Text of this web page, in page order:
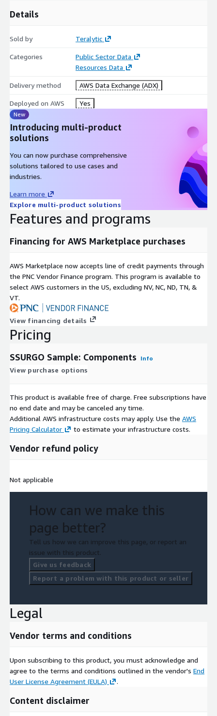
Details
Sold by Teralytic
Categories
Public Sector Data
Resources Data
Delivery method AWS Data Exchange (ADX)
Deployed on AWS Yes
New
Introducing multi-product
solutions
You can now purchase comprehensive
solutions tailored to use cases and
industries.
Learn more
Explore multi-product solutions
Features and programs
Financing for AWS Marketplace purchases
AWS Marketplace now accepts line of credit payments through
the PNC Vendor Finance program. This program is available to
select AWS customers in the US, excluding NV, NC, ND, TN, &
VT.
View financing details
Pricing
SSURGO Sample: Components Info
View purchase options
This product is available free of charge. Free subscriptions have
no end date and may be canceled any time.
Additional AWS infrastructure costs may apply. Use the AWS
Pricing Calculator
to estimate your infrastructure costs.
Vendor refund policy
Not applicable
How can we make this
page better?
Tell us how we can improve this page, or report an
issue with this product.
Give us feedback
Report a problem with this product or seller
Legal
Vendor terms and conditions
Upon subscribing to this product, you must acknowledge and
agree to the terms and conditions outlined in the vendor's End
User License Agreement (EULA)
.
Content disclaimer